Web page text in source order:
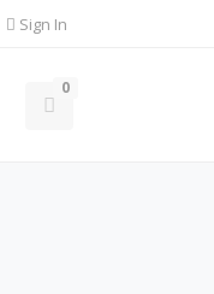
Sign In
0